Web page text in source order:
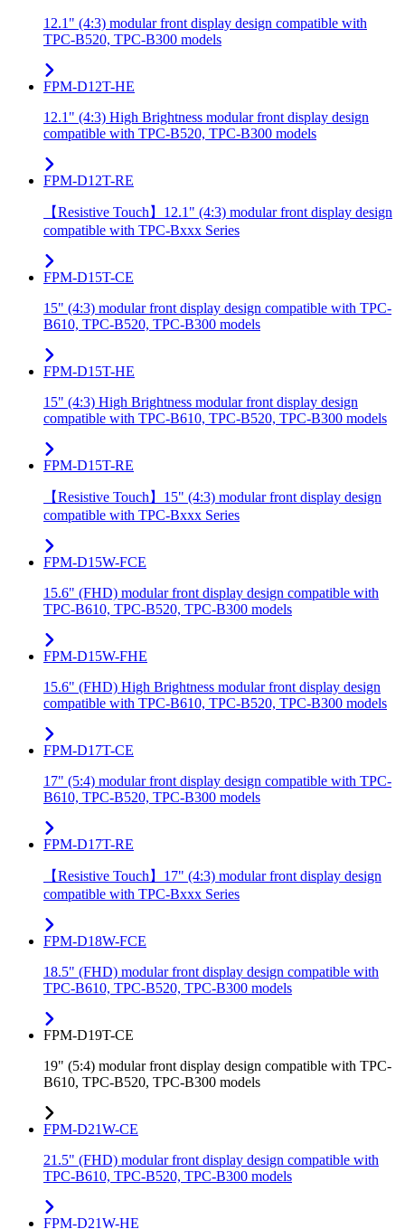
12.1" (4:3) modular front display design compatible with
TPC-B520, TPC-B300 models
FPM-D12T-HE
12.1" (4:3) High Brightness modular front display design
compatible with TPC-B520, TPC-B300 models
FPM-D12T-RE
【Resistive Touch】12.1" (4:3) modular front display design
compatible with TPC-Bxxx Series
FPM-D15T-CE
15" (4:3) modular front display design compatible with TPC-
B610, TPC-B520, TPC-B300 models
FPM-D15T-HE
15" (4:3) High Brightness modular front display design
compatible with TPC-B610, TPC-B520, TPC-B300 models
FPM-D15T-RE
【Resistive Touch】15" (4:3) modular front display design
compatible with TPC-Bxxx Series
FPM-D15W-FCE
15.6" (FHD) modular front display design compatible with
TPC-B610, TPC-B520, TPC-B300 models
FPM-D15W-FHE
15.6" (FHD) High Brightness modular front display design
compatible with TPC-B610, TPC-B520, TPC-B300 models
FPM-D17T-CE
17" (5:4) modular front display design compatible with TPC-
B610, TPC-B520, TPC-B300 models
FPM-D17T-RE
【Resistive Touch】17" (4:3) modular front display design
compatible with TPC-Bxxx Series
FPM-D18W-FCE
18.5" (FHD) modular front display design compatible with
TPC-B610, TPC-B520, TPC-B300 models
FPM-D19T-CE
19" (5:4) modular front display design compatible with TPC-
B610, TPC-B520, TPC-B300 models
FPM-D21W-CE
21.5" (FHD) modular front display design compatible with
TPC-B610, TPC-B520, TPC-B300 models
FPM-D21W-HE